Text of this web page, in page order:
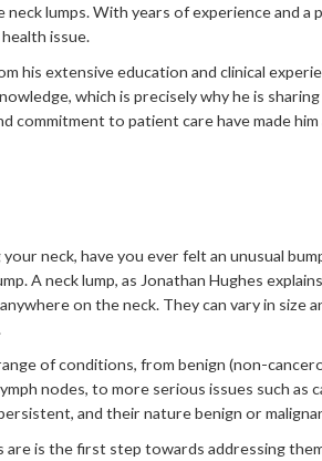
lumps. With years of experience and
issue.
his extensive education and clinical
which is precisely why he is
commitment to patient care have made
neck, have you ever felt an unusual
A neck lump, as Jonathan Hughes
on the neck. They can vary in size
of conditions, from benign (non-
nodes, to more serious issues such as
and their nature benign or
are is the first step towards addressing